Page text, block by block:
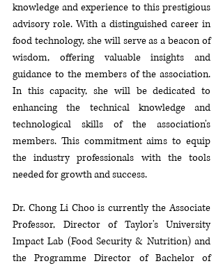
knowledge and experience to this prestigious
advisory role. With a distinguished career in
food technology, she will serve as a beacon of
wisdom, offering valuable insights and
guidance to the members of the association.
In this capacity, she will be dedicated to
enhancing the technical knowledge and
technological skills of the association's
members. This commitment aims to equip
the industry professionals with the tools
needed for growth and success.
Dr. Chong Li Choo is currently the Associate
Professor, Director of Taylor's University
Impact Lab (Food Security & Nutrition) and
the Programme Director of Bachelor of